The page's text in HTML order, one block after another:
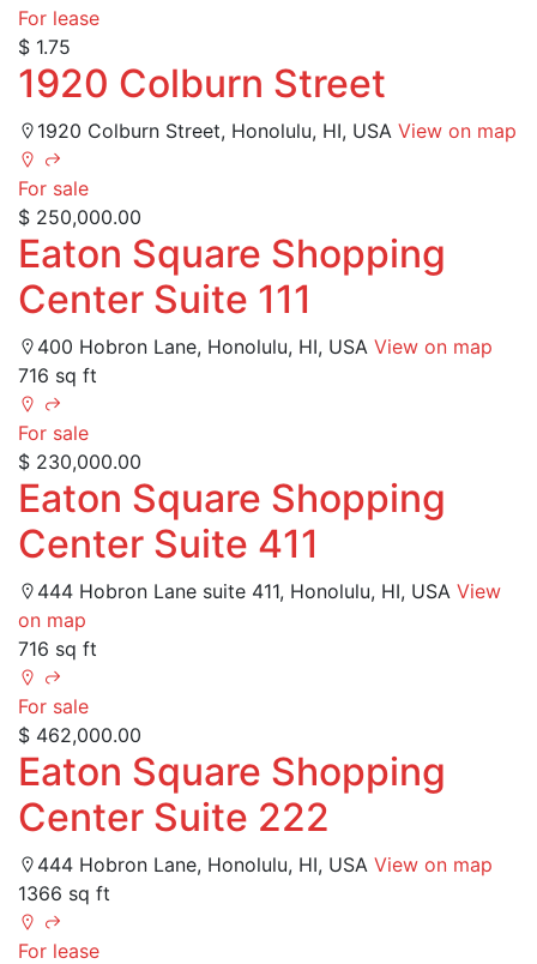
For lease
$ 1.75
1920 Colburn Street
1920 Colburn Street, Honolulu, HI, USA View on map
For sale
$ 250,000.00
Eaton Square Shopping
Center Suite 111
400 Hobron Lane, Honolulu, HI, USA View on map
716 sq ft
For sale
$ 230,000.00
Eaton Square Shopping
Center Suite 411
444 Hobron Lane suite 411, Honolulu, HI, USA View
on map
716 sq ft
For sale
$ 462,000.00
Eaton Square Shopping
Center Suite 222
444 Hobron Lane, Honolulu, HI, USA View on map
1366 sq ft
For lease